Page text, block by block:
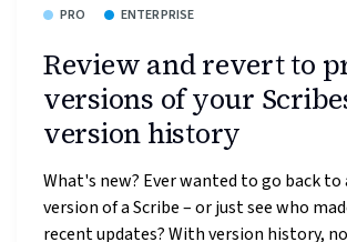
PRO ENTERPRISE
Review and revert to
versions of your
version history
What's new? Ever wanted to go back to
version of a Scribe – or just see who
recent updates? With version history,